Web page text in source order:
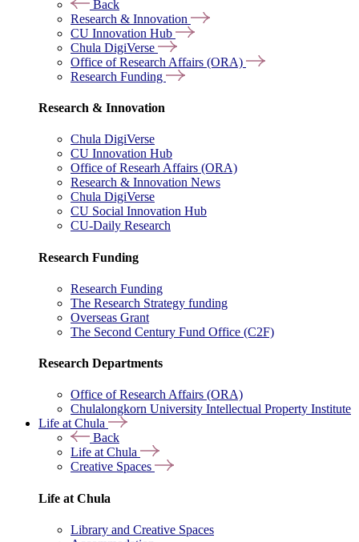
Back
Research & Innovation
CU Innovation Hub
Chula DigiVerse
Office of Research Affairs (ORA)
Research Funding
Research & Innovation
Chula DigiVerse
CU Innovation Hub
Office of Researh Affairs (ORA)
Research & Innovation News
Chula DigiVerse
CU Social Innovation Hub
CU-Daily Research
Research Funding
Research Funding
The Research Strategy funding
Overseas Grant
The Second Century Fund Office (C2F)
Research Departments
Office of Research Affairs (ORA)
Chulalongkorn University Intellectual Property Institute
Life at Chula
Back
Life at Chula
Creative Spaces
Life at Chula
Library and Creative Spaces